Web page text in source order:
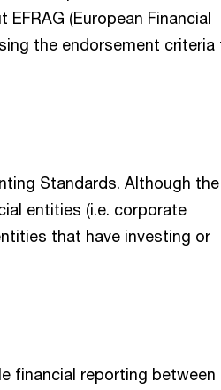
(European Financial
the endorsement criteria
Standards. Although the
entities (i.e. corporate
that have investing or
financial reporting between